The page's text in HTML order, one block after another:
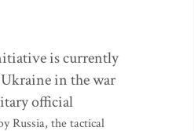
is currently
in the war
official
Russia, the tactical